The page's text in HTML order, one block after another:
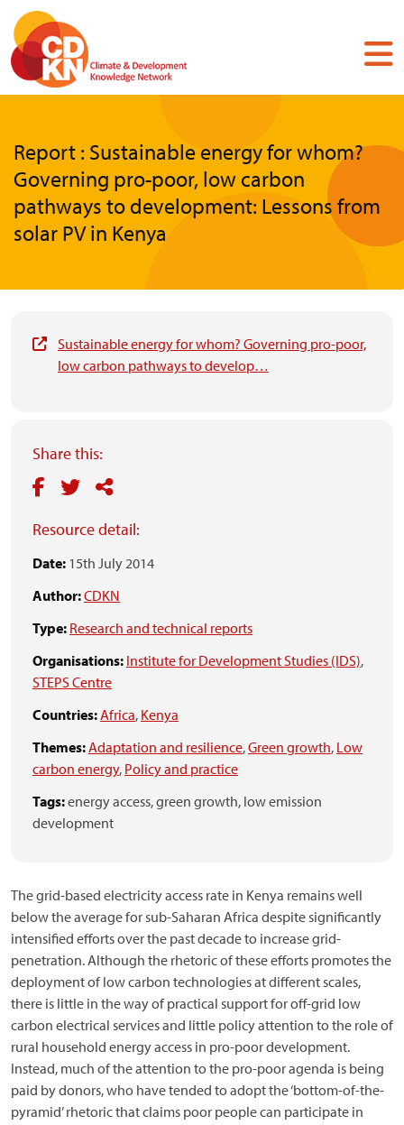
Skip
main
content
Report : Sustainable energy for whom?
Governing pro-poor, low carbon
pathways to development: Lessons from
solar PV in Kenya
Sustainable energy for whom? Governing pro-poor,
low carbon pathways to develop…
Share this:
Resource detail:
Date: 15th July 2014
Author:CDKN
Type: Research and technical reports
Organisations: Institute for Development Studies (IDS),
STEPS Centre
Countries:Africa, Kenya
Themes:Adaptation and resilience,Green growth, Low
carbon energy, Policy and practice
Tags:energy access,green growth, low emission
development
The grid-based electricity access rate in Kenya remains well
below the average for sub-Saharan Africa despite significantly
intensified efforts over the past decade to increase grid-
penetration. Although the rhetoric of these efforts promotes the
deployment of low carbon technologies at different scales,
there is little in the way of practical support for off-grid low
carbon electrical services and little policy attention to the role of
rural household energy access in pro-poor development.
Instead, much of the attention to the pro-poor agenda is being
paid by donors, who have tended to adopt the ‘bottom-of-the-
pyramid’ rhetoric that claims poor people can participate in